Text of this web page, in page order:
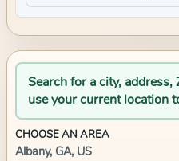
Search for a city,
use your current location
CHOOSE AN AREA
Albany, GA, US